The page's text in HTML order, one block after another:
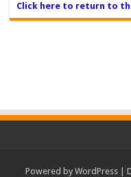
Click here to return to
Powered by WordPress|